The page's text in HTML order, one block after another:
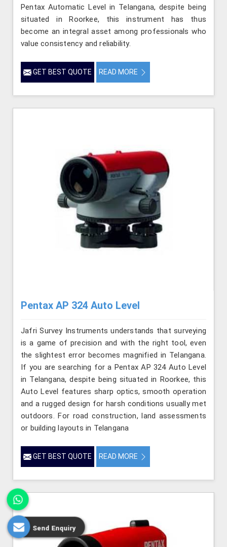
Pentax Automatic Level in Telangana, despite being
situated in Roorkee, this instrument has thus
become an integral asset among professionals who
value consistency and reliability.
GET BEST QUOTE READ MORE
Pentax AP 324 Auto Level
Jafri Survey Instruments understands that surveying
is a game of precision and with the right tool, even
the slightest error becomes magnified in Telangana.
If you are searching for a Pentax AP 324 Auto Level
in Telangana, despite being situated in Roorkee, this
Auto Level features sharp optics, smooth operation
and a rugged design for harsh conditions usually met
outdoors. For road construction, land assessments
or building layouts in Telangana
GET BEST QUOTE READ MORE
Send Enquiry